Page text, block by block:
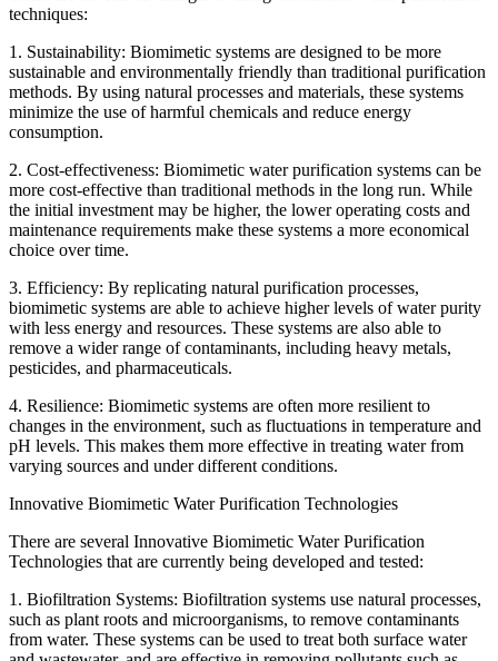
techniques:
1. Sustainability: Biomimetic systems are designed to be more
sustainable and environmentally friendly than traditional purification
methods. By using natural processes and materials, these systems
minimize the use of harmful chemicals and reduce energy
consumption.
2. Cost-effectiveness: Biomimetic water purification systems can be
more cost-effective than traditional methods in the long run. While
the initial investment may be higher, the lower operating costs and
maintenance requirements make these systems a more economical
choice over time.
3. Efficiency: By replicating natural purification processes,
biomimetic systems are able to achieve higher levels of water purity
with less energy and resources. These systems are also able to
remove a wider range of contaminants, including heavy metals,
pesticides, and pharmaceuticals.
4. Resilience: Biomimetic systems are often more resilient to
changes in the environment, such as fluctuations in temperature and
pH levels. This makes them more effective in treating water from
varying sources and under different conditions.
Innovative Biomimetic Water Purification Technologies
There are several Innovative Biomimetic Water Purification
Technologies that are currently being developed and tested:
1. Biofiltration Systems: Biofiltration systems use natural processes,
such as plant roots and microorganisms, to remove contaminants
from water. These systems can be used to treat both surface water